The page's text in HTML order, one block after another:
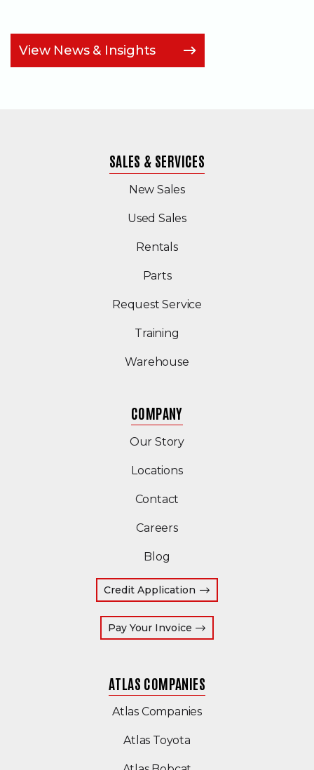
View News & Insights
SALES & SERVICES
New Sales
Used Sales(Opens in a new
Rentals
Parts
Request Service
Training
Warehouse
COMPANY
Our Story
Locations
Contact
Careers
Blog
Credit Application
Pay Your Invoice(Opens an external
ATLAS COMPANIES
Atlas Companies(Opens an external
Atlas Toyota